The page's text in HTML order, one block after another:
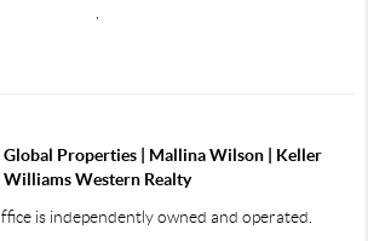
,
Global Properties | Mallina Wilson | Keller
Williams Western Realty
is independently owned and operated.